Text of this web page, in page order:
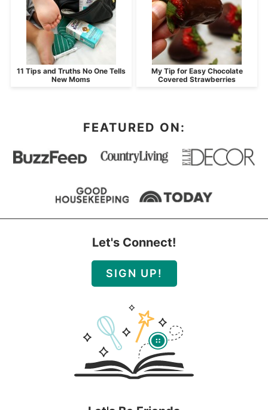
11 Tips and Truths No One Tells
New Moms
My Tip for Easy Chocolate
Covered Strawberries
FEATURED ON:
Let's Connect!
SIGN UP!